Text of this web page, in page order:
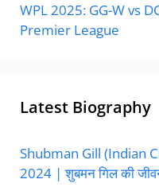
WPL 2025: GG-W vs
Premier League
Latest Biography
Shubman Gill (Indian
2024 | शुबमन गिल की